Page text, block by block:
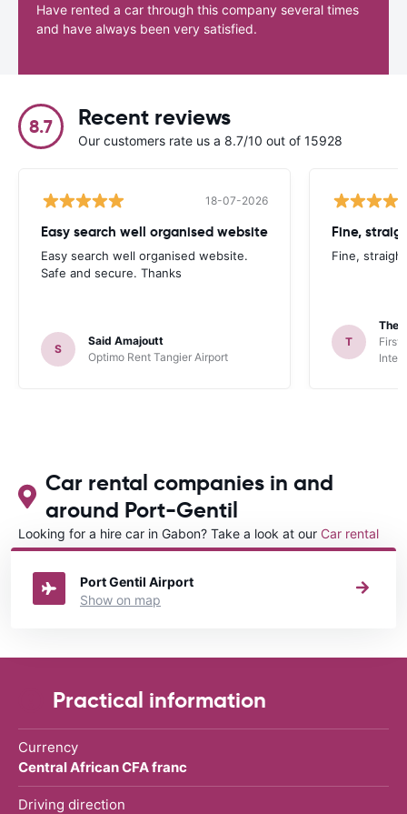
Have rented a car through this company several times
and have always been very satisfied.
8.7 Recent reviews
Our customers rate us a 8.7/10 out of 15928
18-07-2026
Easy search well organised website
Easy search well organised website.
Safe and secure. Thanks
S
Said Amajoutt
Optimo Rent Tangier Airport
Fine,
Fine,
T
First
Car rental companies in and
around Port-Gentil
Looking for a hire car in Gabon? Take a look at our Car rental
Gabondirectory.
Port Gentil Airport
Show on map
Practical information
Currency
Central African CFA franc
Driving direction